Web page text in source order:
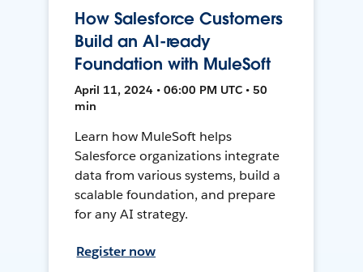
How Salesforce Customers
Build an AI-ready
Foundation with MuleSoft
April 11, 2024 • 06:00 PM UTC • 50
min
Learn how MuleSoft helps
Salesforce organizations integrate
data from various systems, build a
scalable foundation, and prepare
for any AI strategy.
Register now